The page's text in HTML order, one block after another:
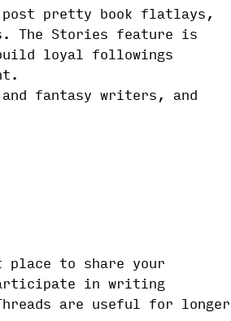
post pretty book flatlays,
The Stories feature is
loyal followings
fantasy writers, and
place to share your
in writing
are useful for longer